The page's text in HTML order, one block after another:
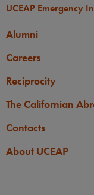
UCEAP Emergency
Alumni
Careers
Reciprocity
The Californian
Contacts
About UCEAP